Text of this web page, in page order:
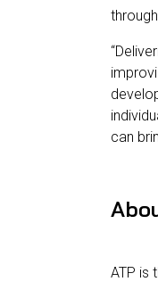
can
ATP is